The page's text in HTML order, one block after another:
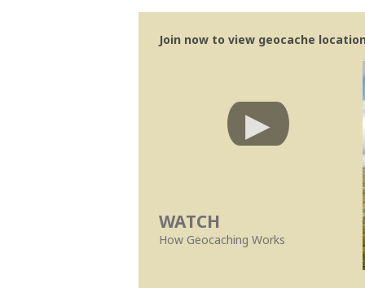
Join now to view geocache
WATCH
How Geocaching Works